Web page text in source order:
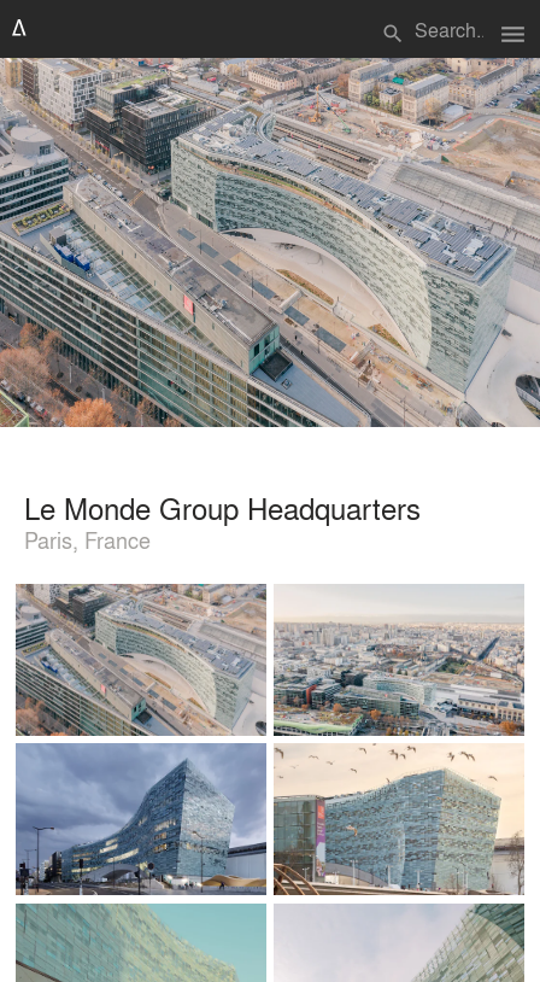
search menu
Le Monde Group Headquarters
Paris, France